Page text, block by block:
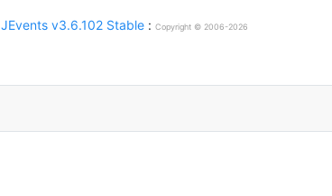
JEvents v3.6.102 Stable : Copyright © 2006-2026